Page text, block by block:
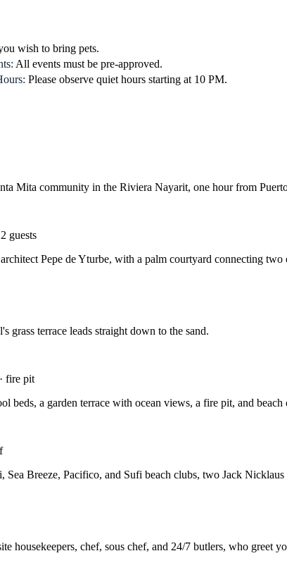
wish to bring pets.
All events must be pre-approved.
Please observe quiet hours starting at 10 PM.
Mita community in the Riviera Nayarit, one hour from
guests
Pepe de Yturbe, with a palm courtyard connecting
grass terrace leads straight down to the sand.
fire pit
beds, a garden terrace with ocean views, a fire pit, and beach
Breeze, Pacifico, and Sufi beach clubs, two Jack
housekeepers, chef, sous chef, and 24/7 butlers, who greet